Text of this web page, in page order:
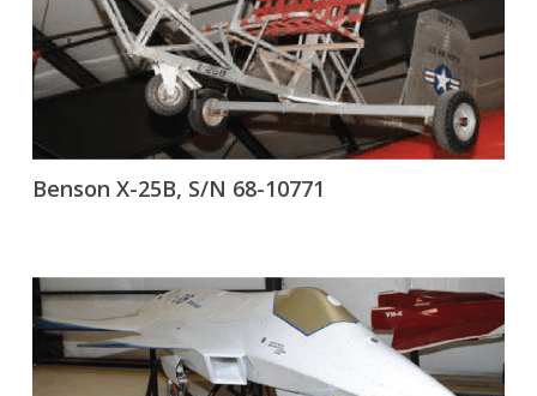
Benson X-25B, S/N 68-10771